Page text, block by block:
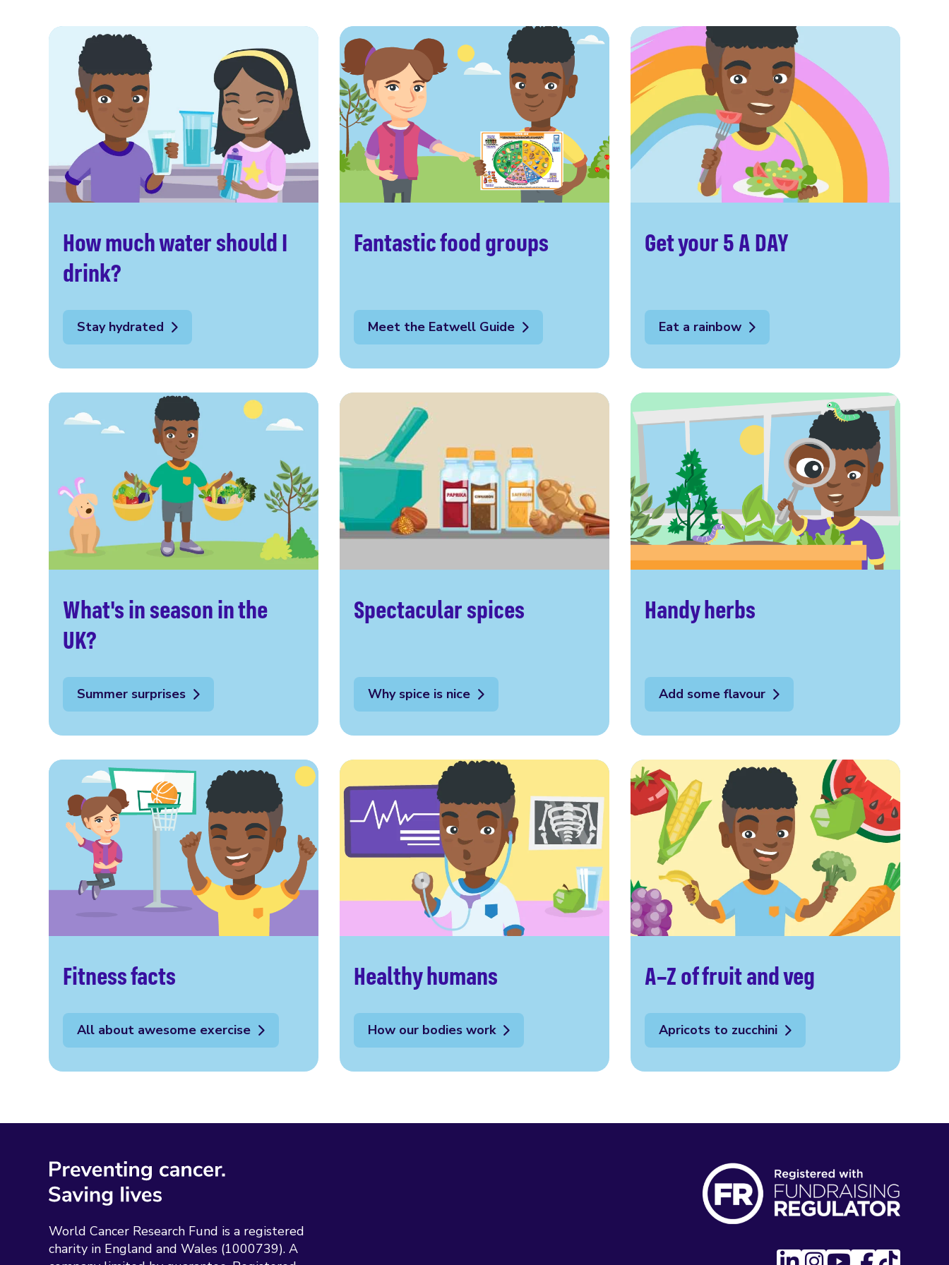
How much water should I
drink?
Stay hydrated
Fantastic food groups
Meet the Eatwell Guide
Get your 5 A DAY
Eat a rainbow
What's in season in the
UK?
Summer surprises
Spectacular spices
Why spice is nice
Handy herbs
Add some flavour
Fitness facts
All about awesome exercise
Healthy humans
How our bodies work
A–Z of fruit and veg
Apricots to zucchini
World Cancer Research Fund is a registered
charity in England and Wales (1000739). A